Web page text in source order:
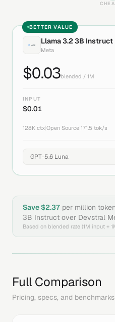
BETTER VALUE
Llama 3.2 3B Instruct
Meta
$0.03blended / 1M
INPUT
$0.01
128K ctx Open Source 171.5 tok/s
Save $2.37 per million
3B Instruct over Devstral
Based on blended rate (1M input +
Full Comparison
Pricing, specs, and